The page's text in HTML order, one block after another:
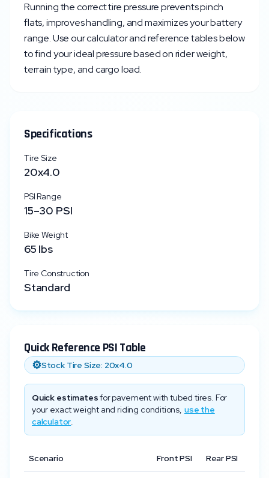
Running the correct tire pressure prevents pinch
flats, improves handling, and maximizes your battery
range. Use our calculator and reference tables below
to find your ideal pressure based on rider weight,
terrain type, and cargo load.
Specifications
Tire Size
20x4.0
PSI Range
15–30 PSI
Bike Weight
65 lbs
Tire Construction
Standard
Quick Reference PSI Table
⚙️Stock Tire Size: 20x4.0
Quick estimatesfor pavement with tubed tires. For
your exact weight and riding conditions, use the
calculator.
Scenario Front PSI Rear PSI